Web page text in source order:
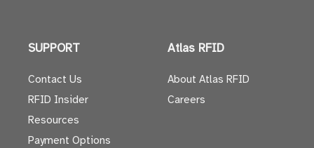
SUPPORT
Contact Us
RFID Insider
Resources
Payment Options
Atlas RFID
About Atlas RFID
Careers